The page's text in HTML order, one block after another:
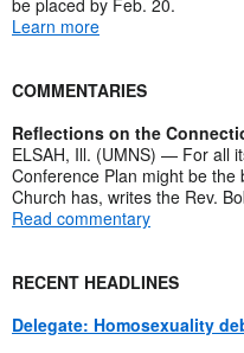
Learn more
COMMENTARIES
Reflections on the
ELSAH, Ill. (UMNS) — For all
Conference Plan might be
Church has, writes the Rev.
Read commentary
RECENT HEADLINES
Delegate: Homosexuality